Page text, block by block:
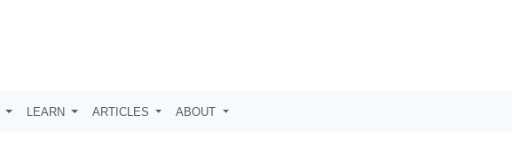
LEARN ARTICLES ABOUT